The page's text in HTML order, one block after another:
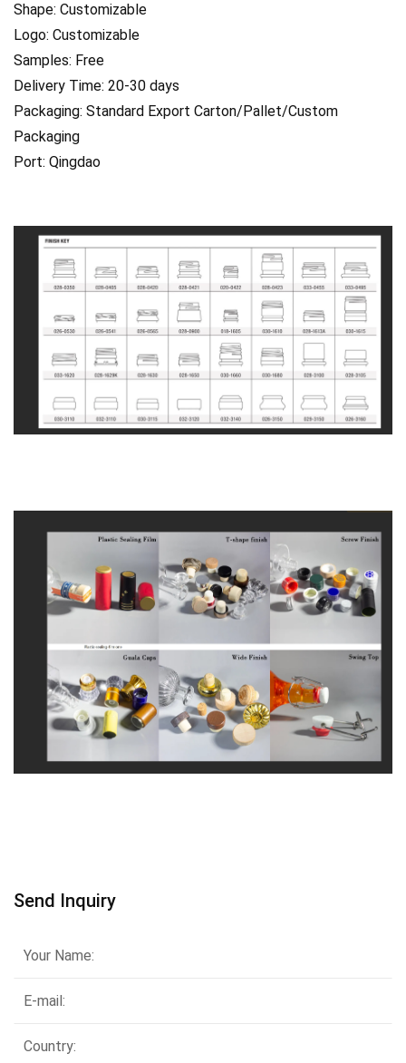
Shape: Customizable
Logo: Customizable
Samples: Free
Delivery Time: 20-30 days
Packaging: Standard Export Carton/Pallet/Custom
Packaging
Port: Qingdao
Send Inquiry